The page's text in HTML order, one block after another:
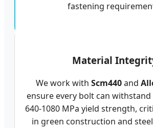
fastening
Material
We work with Scm440and
ensure every bolt can
640-1080 MPa yield strength,
in green construction and